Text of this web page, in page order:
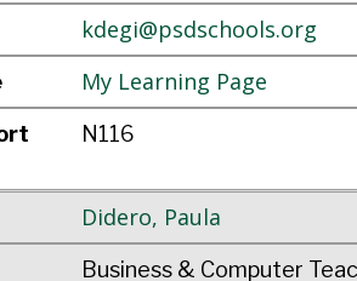
kdegi@psdschools.org
My Learning Page
N116
Didero, Paula
Business & Computer